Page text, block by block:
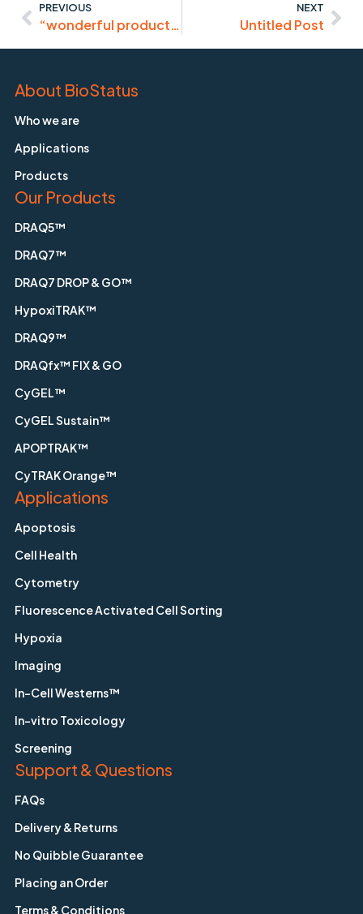
PREVIOUS
“wonderful product to immobilize cells”
NEXT
Untitled Post
About BioStatus
Who we are
Applications
Products
Our Products
DRAQ5™
DRAQ7™
DRAQ7 DROP & GO™
HypoxiTRAK™
DRAQ9™
DRAQfx™ FIX & GO
CyGEL™
CyGEL Sustain™
APOPTRAK™
CyTRAK Orange™
Applications
Apoptosis
Cell Health
Cytometry
Fluorescence Activated Cell Sorting
Hypoxia
Imaging
In-Cell Westerns™
In-vitro Toxicology
Screening
Support & Questions
FAQs
Delivery & Returns
No Quibble Guarantee
Placing an Order
Terms & Conditions